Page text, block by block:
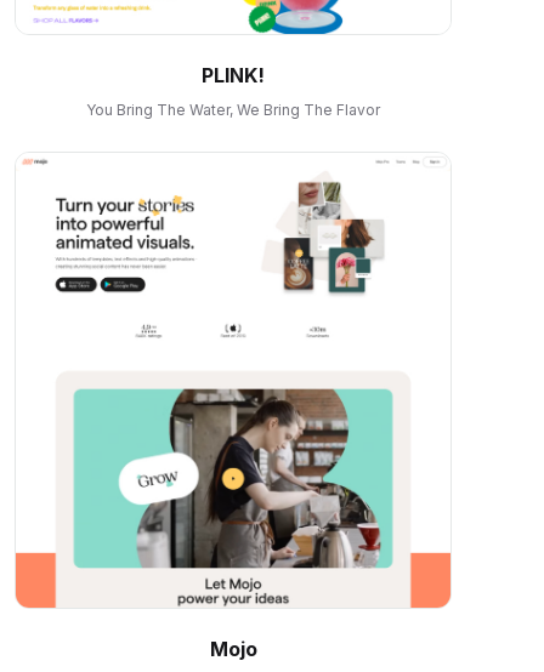
PLINK!
You Bring The Water, We Bring The Flavor
Mojo